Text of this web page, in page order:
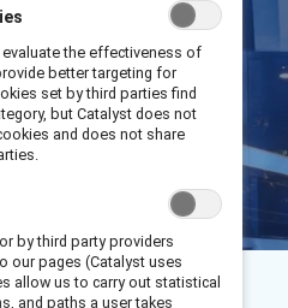
the effectiveness of
better targeting for
set by third parties find
but Catalyst does not
and does not share
by third party providers
our pages (Catalyst uses
allow us to carry out statistical
and paths a user takes